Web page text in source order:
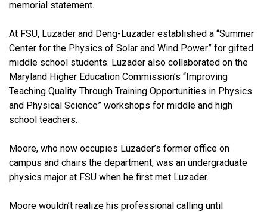
memorial statement.
At FSU, Luzader and Deng-Luzader established a “Summer
Center for the Physics of Solar and Wind Power” for gifted
middle school students. Luzader also collaborated on the
Maryland Higher Education Commission’s “Improving
Teaching Quality Through Training Opportunities in Physics
and Physical Science” workshops for middle and high
school teachers.
Moore, who now occupies Luzader’s former office on
campus and chairs the department, was an undergraduate
physics major at FSU when he first met Luzader.
Moore wouldn’t realize his professional calling until